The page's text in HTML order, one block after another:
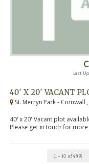
Last
40' X 20' VACANT
St. Merryn Park - Cornwall ,
40' x 20' Vacant plot
Please get in touch for
(1 - 10 of 489)